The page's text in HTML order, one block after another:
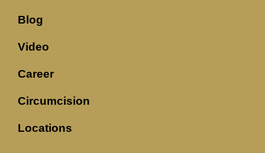
Blog
Video
Career
Circumcision
Locations